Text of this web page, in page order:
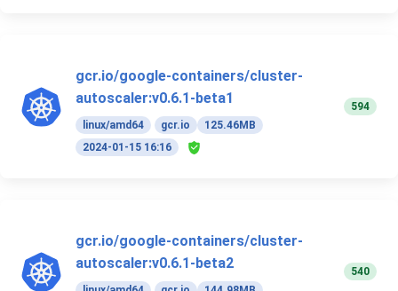
gcr.io/google-containers/cluster-
autoscaler:v0.6.1-beta1
linux/amd64 gcr.io
125.46MB
2024-01-15 16:16
594
gcr.io/google-containers/cluster-
autoscaler:v0.6.1-beta2
540